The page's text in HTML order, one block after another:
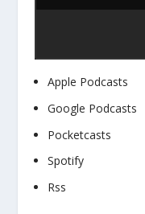
Apple Podcasts
Google Podcasts
Pocketcasts
Spotify
Rss